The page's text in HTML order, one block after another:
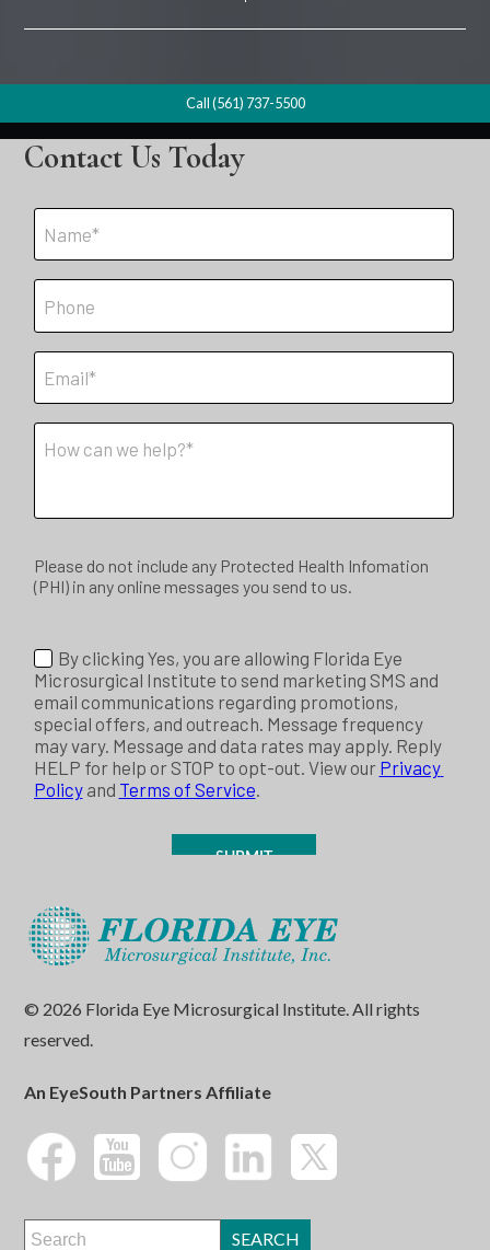
Call (561) 737-5500
Contact Us Today
© 2026 Florida Eye Microsurgical Institute. All rights
reserved.
An EyeSouth Partners Affiliate